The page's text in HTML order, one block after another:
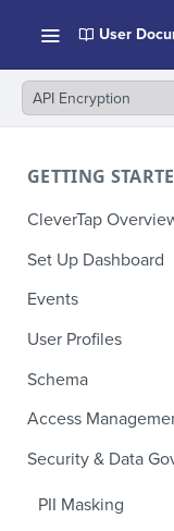
User
API Encryption
GETTING
CleverTap
Set Up Dashboard
Onboarding
Project Setup
Events
User Profiles
How Profiles Merge
Upload Past User
Delete User
Schema
Composite
Sample Events by
Vertical
Ecommerce
Event Design
Access
Manage Users
Security & Data
PII Masking